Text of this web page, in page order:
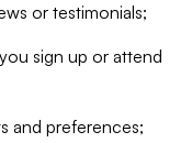
or testimonials;
sign up or attend
and preferences;